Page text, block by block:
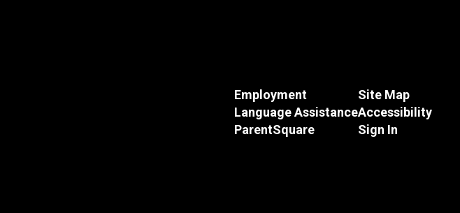
Employment
Language Assistance
ParentSquare
Site Map
Accessibility
Sign In